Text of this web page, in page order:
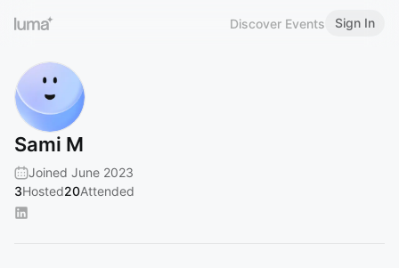
Discover Events Sign In
Sami M
Joined June 2023
3Hosted20Attended